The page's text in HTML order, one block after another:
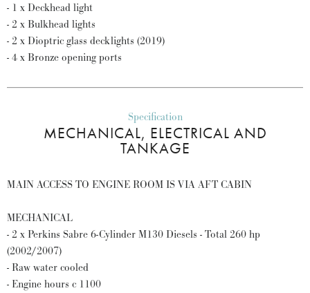
- 1 x Deckhead light
- 2 x Bulkhead lights
- 2 x Dioptric glass decklights (2019)
- 4 x Bronze opening ports
Specification
MECHANICAL, ELECTRICAL AND
TANKAGE
MAIN ACCESS TO ENGINE ROOM IS VIA AFT CABIN
MECHANICAL
- 2 x Perkins Sabre 6-Cylinder M130 Diesels - Total 260 hp
(2002/2007)
- Raw water cooled
- Engine hours c 1100